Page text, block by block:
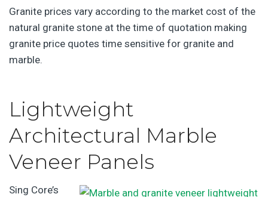
Granite prices vary according to the market cost of the
natural granite stone at the time of quotation making
granite price quotes time sensitive for granite and
marble.
Lightweight
Architectural Marble
Veneer Panels
Sing Core’s